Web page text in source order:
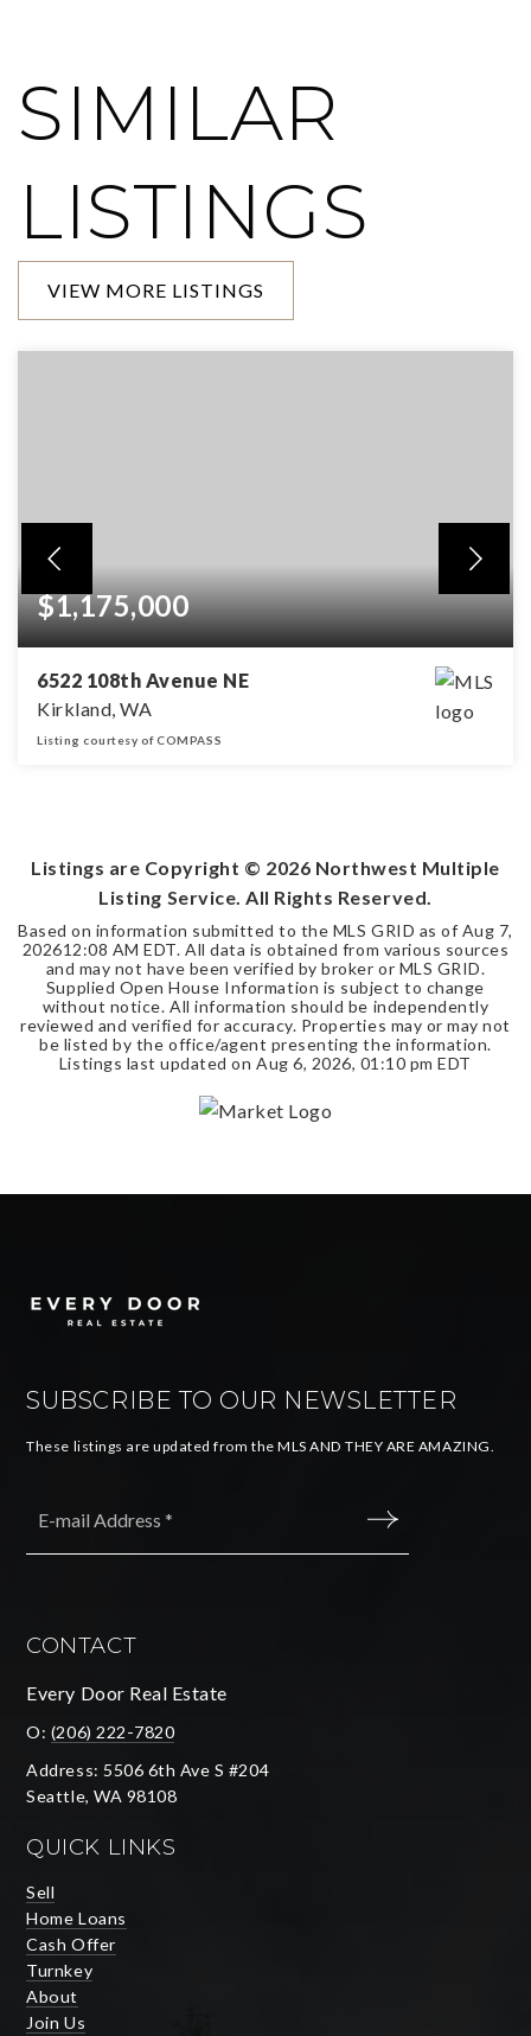
SIMILAR
LISTINGS
VIEW MORE LISTINGS
$1,175,000
6522 108th Avenue NE
Kirkland, WA
Listing courtesy of COMPASS
Listings are Copyright © 2026 Northwest Multiple
Listing Service. All Rights Reserved.
Based on information submitted to the MLS GRID as of Aug 7,
202612:08 AM EDT. All data is obtained from various sources
and may not have been verified by broker or MLS GRID.
Supplied Open House Information is subject to change
without notice. All information should be independently
reviewed and verified for accuracy. Properties may or may not
be listed by the office/agent presenting the information.
Listings last updated on Aug 6, 2026, 01:10 pm EDT
SUBSCRIBE TO OUR NEWSLETTER
These listings are updated from the MLS AND THEY ARE AMAZING.
CONTACT
Every Door Real Estate
O: (206) 222-7820
Address: 5506 6th Ave S #204
Seattle, WA 98108
QUICK LINKS
Sell
Home Loans
Cash Offer
Turnkey
About
Join Us